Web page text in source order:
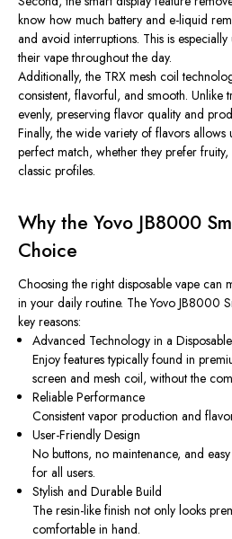
know how much battery and e-liquid
and avoid interruptions. This is
their vape throughout the day.
Additionally, the TRX mesh coil
consistent, flavorful, and smooth. Unlike
evenly, preserving flavor quality and
Finally, the wide variety of flavors
perfect match, whether they prefer
classic profiles.
Why the Yovo JB8000
Choice
Choosing the right disposable vape can
in your daily routine. The Yovo JB8000
key reasons:
Advanced Technology in a
Enjoy features typically found in
screen and mesh coil, without the
Reliable Performance
Consistent vapor production and
User-Friendly Design
No buttons, no maintenance, and
for all users.
Stylish and Durable Build
The resin-like finish not only looks
comfortable in hand.